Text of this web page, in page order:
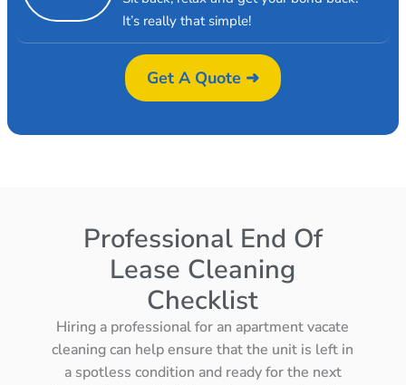
It’s really that simple!
Get A Quote ➜
Professional End Of
Lease Cleaning
Checklist
Hiring a professional for an apartment vacate
cleaning can help ensure that the unit is left in
a spotless condition and ready for the next